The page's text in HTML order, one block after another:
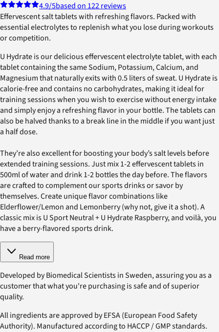
4.9/5based on 122 reviews
Effervescent salt tablets with refreshing flavors. Packed with
essential electrolytes to replenish what you lose during workouts
or competition.
U Hydrate is our delicious effervescent electrolyte tablet, with each
tablet containing the same Sodium, Potassium, Calcium, and
Magnesium that naturally exits with 0.5 liters of sweat. U Hydrate is
calorie-free and contains no carbohydrates, making it ideal for
training sessions when you wish to exercise without energy intake
and simply enjoy a refreshing flavor in your bottle. The tablets can
also be halved thanks to a break line in the middle if you want just
a half dose.
They’re also excellent for boosting your body’s salt levels before
extended training sessions. Just mix 1-2 effervescent tablets in
500ml of water and drink 1-2 bottles the day before. The flavors
are crafted to complement our sports drinks or savor by
themselves. Create unique flavor combinations like
Elderflower/Lemon and Lemonberry (why not, give it a shot). A
classic mix is U Sport Neutral + U Hydrate Raspberry, and voilà, you
have a berry-flavored sports drink.
Read more
Developed by Biomedical Scientists in Sweden, assuring you as a
customer that what you're purchasing is safe and of superior
quality.
All ingredients are approved by EFSA (European Food Safety
Authority). Manufactured according to HACCP / GMP standards.